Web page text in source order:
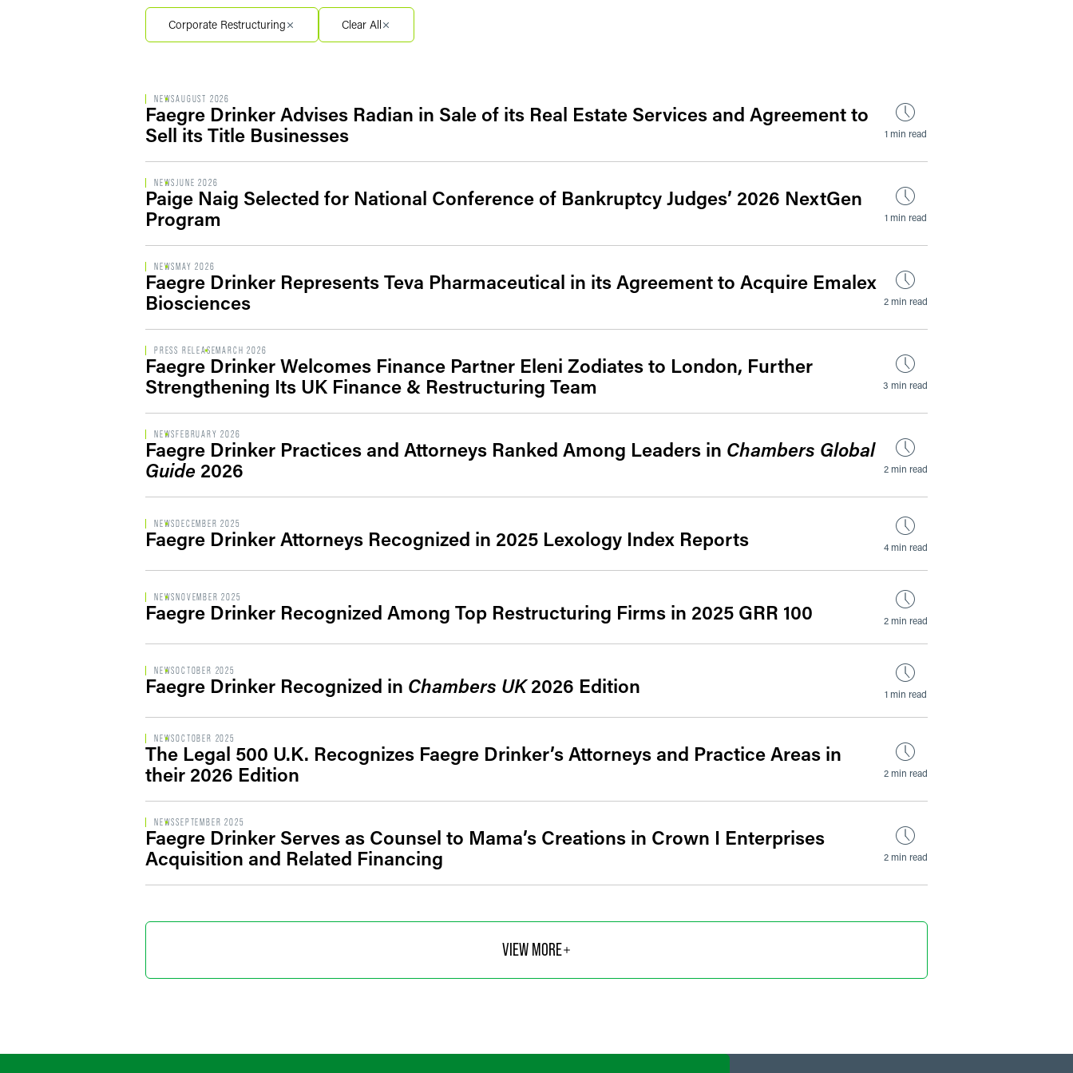
Filter by Service Segment
Corporate Restructuring Clear All
NEWSAUGUST 2026
Faegre Drinker Advises Radian in Sale of its Real Estate Services and Agreement to
Sell its Title Businesses
1 min read
NEWSJUNE 2026
Paige Naig Selected for National Conference of Bankruptcy Judges’ 2026 NextGen
Program
1 min read
NEWS MAY 2026
Faegre Drinker Represents Teva Pharmaceutical in its Agreement to Acquire Emalex
Biosciences
2 min read
PRESS RELEASEMARCH 2026
Faegre Drinker Welcomes Finance Partner Eleni Zodiates to London, Further
Strengthening Its UK Finance & Restructuring Team
3 min read
NEWS FEBRUARY 2026
Faegre Drinker Practices and Attorneys Ranked Among Leaders in Chambers Global
Guide 2026 2 min read
NEWSDECEMBER 2025
Faegre Drinker Attorneys Recognized in 2025 Lexology Index Reports 4 min read
NEWSNOVEMBER 2025
Faegre Drinker Recognized Among Top Restructuring Firms in 2025 GRR 100 2 min read
NEWSOCTOBER 2025
Faegre Drinker Recognized in Chambers UK2026 Edition 1 min read
NEWSOCTOBER 2025
The Legal 500 U.K. Recognizes Faegre Drinker’s Attorneys and Practice Areas in
their 2026 Edition
2 min read
NEWSSEPTEMBER 2025
Faegre Drinker Serves as Counsel to Mama’s Creations in Crown I Enterprises
Acquisition and Related Financing
2 min read
VIEW MORE